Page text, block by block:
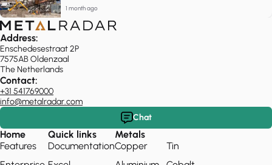
1 month ago
Address:
Enschedesestraat 2P
7575AB Oldenzaal
The Netherlands
Contact:
+31 541769000
info@metalradar.com
Chat
Home
Features
Quick links
Documentation
Metals
Copper
Tin